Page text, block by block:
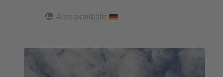
Also available: